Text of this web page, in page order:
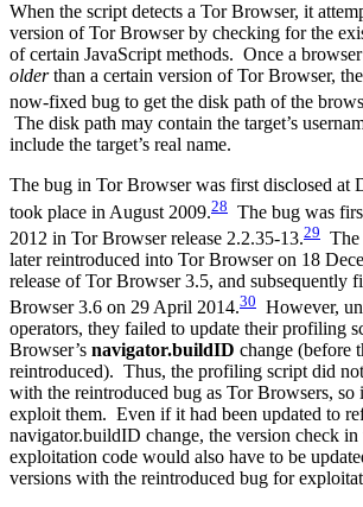
When the script detects a Tor Browser, it
version of Tor Browser by checking for the
of certain JavaScript methods. Once a
olderthan a certain version of Tor Browser,
now-fixed bug to get the disk path of the
The disk path may contain the target’s
include the target’s real name.
The bug in Tor Browser was first disclosed at
took place in August 2009.28 The bug was
2012 in Tor Browser release 2.2.35-13.29 The
later reintroduced into Tor Browser on 18
release of Tor Browser 3.5, and subsequently
Browser 3.6 on 29 April 2014.30 However,
operators, they failed to update their profiling
Browser’s navigator.buildID change (before
reintroduced). Thus, the profiling script did
with the reintroduced bug as Tor Browsers,
exploit them. Even if it had been updated to
navigator.buildID change, the version check
exploitation code would also have to be
versions with the reintroduced bug for